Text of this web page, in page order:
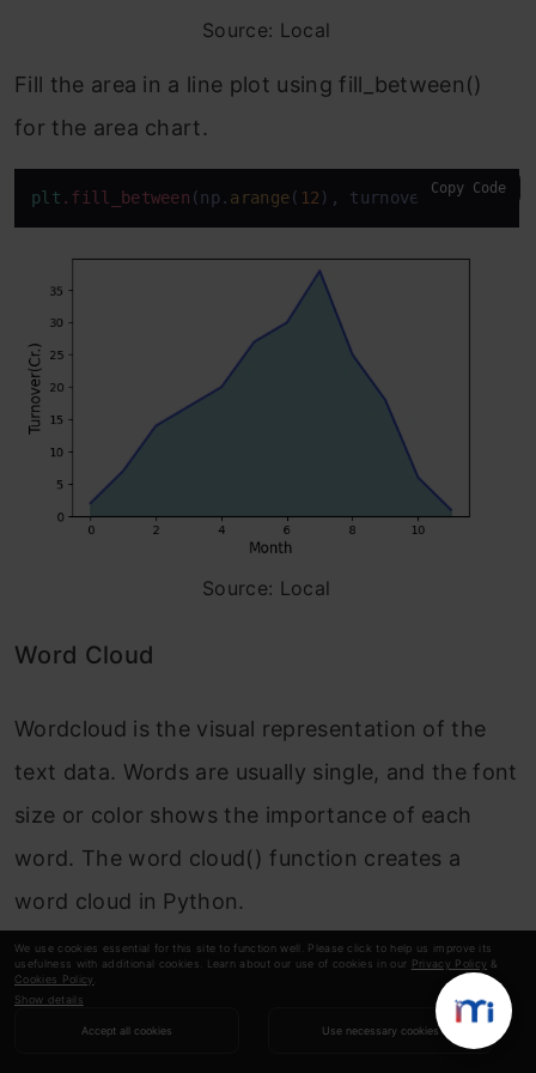
We use cookies essential for this site to function well. Please click to help us improve its
usefulness with additional cookies. Learn about our use of cookies in our Privacy Policy &
Cookies Policy
Show details
Accept all cookies Use necessary cookies
Source: Local
Fill the area in a line plot using fill_between()
for the area chart.
plt .fill_between (np. arange( 12 ), turnover, color=
Copy Code
Source: Local
Word Cloud
Wordcloud is the visual representation of the
text data. Words are usually single, and the font
size or color shows the importance of each
word. The word cloud() function creates a
word cloud in Python.
The word cloud()will take various arguments
like: